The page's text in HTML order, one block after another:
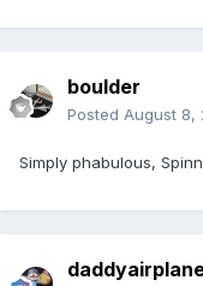
boulder
Posted August 8,
Simply phabulous,